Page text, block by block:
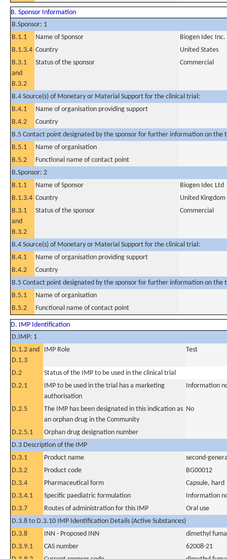
B. Sponsor Information
B.Sponsor: 1
B.1.1
Name of Sponsor
Biogen Idec Inc.
B.1.3.4 Country
United States
B.3.1
and
B.3.2
Status of the sponsor Commercial
B.4 Source(s) of Monetary or Material Support for the clinical trial:
B.4.1
Name of organisation providing support
B.4.2
Country
B.5 Contact point designated by the sponsor for further information on the
B.5.1
Name of organisation
B.5.2
Functional name of contact point
B.Sponsor: 2
B.1.1
Name of Sponsor
Biogen Idec Ltd
B.1.3.4 Country
United Kingdom
B.3.1
and
B.3.2
Status of the sponsor Commercial
B.4 Source(s) of Monetary or Material Support for the clinical trial:
B.4.1
Name of organisation providing support
B.4.2
Country
B.5 Contact point designated by the sponsor for further information on the
B.5.1
Name of organisation
B.5.2
Functional name of contact point
D. IMP Identification
D.IMP: 1
D.1.2 and
D.1.3
IMP Role Test
D.2
Status of the IMP to be used in the clinical trial
D.2.1
IMP to be used in the trial has a marketing
authorisation
Information
D.2.5
The IMP has been designated in this indication as
an orphan drug in the Community
No
D.2.5.1
Orphan drug designation number
D.3 Description of the IMP
D.3.1
Product name
second-
D.3.2
Product code
BG00012
D.3.4
Pharmaceutical form
Capsule, hard
D.3.4.1
Specific paediatric formulation
Information
D.3.7
Routes of administration for this IMP
Oral use
D.3.8 to D.3.10 IMP Identification Details (Active Substances)
D.3.8
INN - Proposed INN
dimethyl
D.3.9.1
CAS number
62008-21